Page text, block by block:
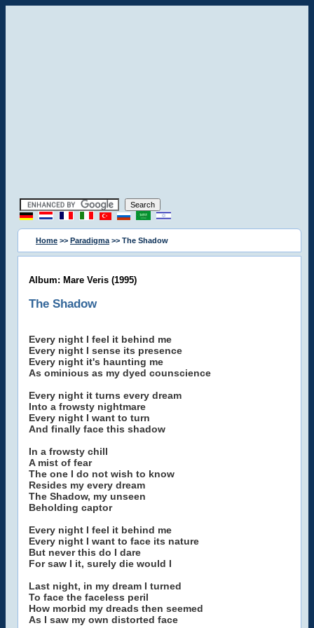
Home >> Paradigma >> The Shadow
Album: Mare Veris (1995)
The Shadow
Every night I feel it behind me
Every night I sense its presence
Every night it's haunting me
As ominious as my dyed counscience
Every night it turns every dream
Into a frowsty nightmare
Every night I want to turn
And finally face this shadow
In a frowsty chill
A mist of fear
The one I do not wish to know
Resides my every dream
The Shadow, my unseen
Beholding captor
Every night I feel it behind me
Every night I want to face its nature
But never this do I dare
For saw I it, surely die would I
Last night, in my dream I turned
To face the faceless peril
How morbid my dreads then seemed
As I saw my own distorted face